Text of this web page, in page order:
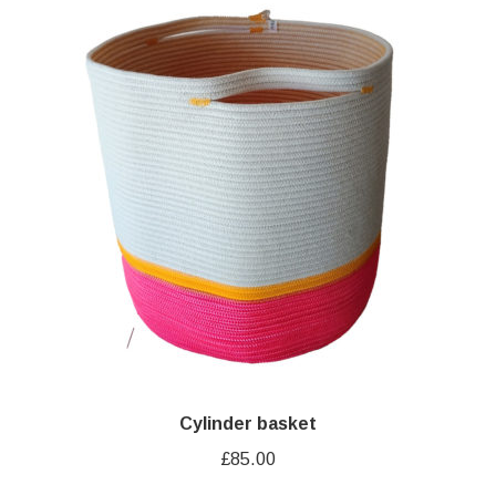
Cylinder basket
£85.00